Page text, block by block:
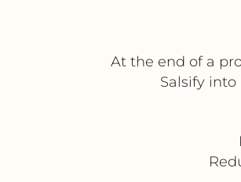
At the end of a
Salsify